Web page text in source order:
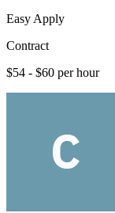
Easy Apply
Contract
$54 - $60 per hour